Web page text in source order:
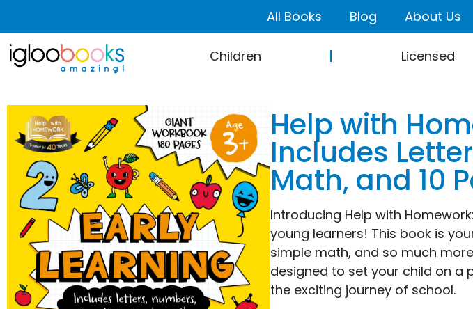
All Books Blog About Us
Children Licensed
Help with
Includes
Math, and 10
Introducing Help with
young learners! This book is
simple math, and so much
designed to set your child on a
the exciting journey of school.